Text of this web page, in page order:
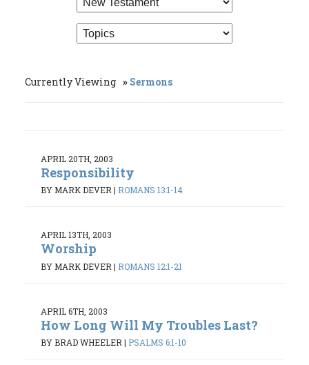
Currently Viewing Sermons
APRIL 20TH, 2003
Responsibility
BY MARK DEVER| ROMANS 13:1-14
APRIL 13TH, 2003
Worship
BY MARK DEVER | ROMANS 12:1-21
APRIL 6TH, 2003
How Long Will My Troubles Last?
BY BRAD WHEELER| PSALMS 6:1-10